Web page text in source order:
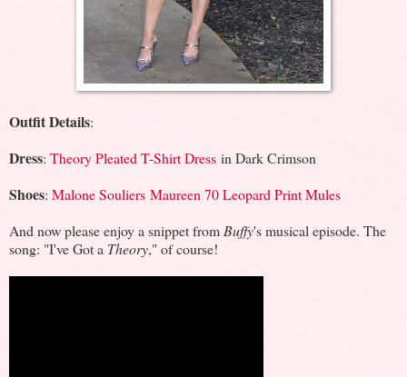
Outfit Details:
Dress: Theory Pleated T-Shirt Dress in Dark Crimson
Shoes: Malone Souliers Maureen 70 Leopard Print Mules
And now please enjoy a snippet from Buffy's musical episode. The
song: "I've Got a Theory," of course!